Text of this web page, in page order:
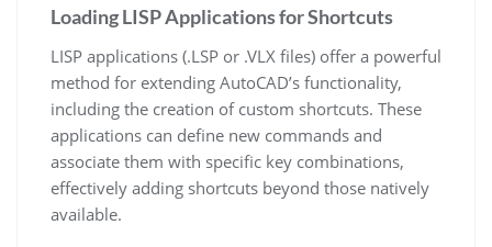
Loading LISP Applications for Shortcuts
LISP applications (.LSP or .VLX files) offer a powerful
method for extending AutoCAD’s functionality,
including the creation of custom shortcuts. These
applications can define new commands and
associate them with specific key combinations,
effectively adding shortcuts beyond those natively
available.